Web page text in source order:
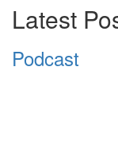
Latest
Podcast